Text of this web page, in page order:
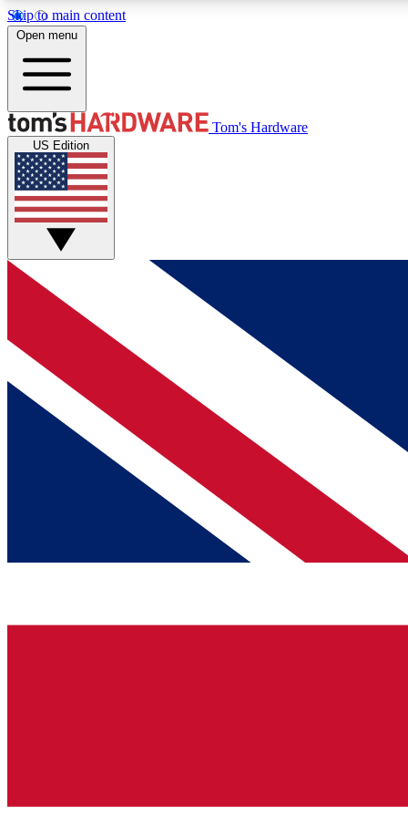
Skip to main content
MEMBER
Get started with free access to reviews, badges and
discussions.
BECOME A MEMBER
Open menu
Tom's Hardware
US Edition